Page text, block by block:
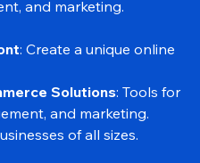
for product
and marketing.
Solutions: Tools for
and marketing.